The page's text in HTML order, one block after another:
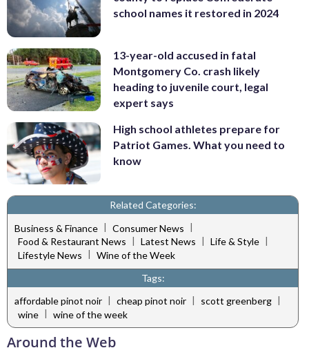
school names it restored in 2024
13-year-old accused in fatal
Montgomery Co. crash likely
heading to juvenile court, legal
expert says
High school athletes prepare for
Patriot Games. What you need to
know
Related Categories:
Business & Finance | Consumer News |
Food & Restaurant News | Latest News | Life & Style |
Lifestyle News | Wine of the Week
Tags:
affordable pinot noir | cheap pinot noir | scott greenberg |
wine | wine of the week
Around the Web